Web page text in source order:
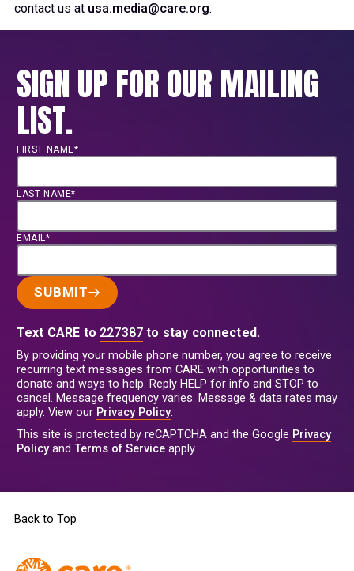
contact us at usa.media@care.org.
SIGN UP FOR OUR MAILING
LIST.
FIRST NAME*
LAST NAME*
EMAIL*
SUBMIT
Text CARE to 227387 to stay connected.
By providing your mobile phone number, you agree to receive
recurring text messages from CARE with opportunities to
donate and ways to help. Reply HELP for info and STOP to
cancel. Message frequency varies. Message & data rates may
apply. View our Privacy Policy.
This site is protected by reCAPTCHA and the Google Privacy
Policyand Terms of Service apply.
Back to Top